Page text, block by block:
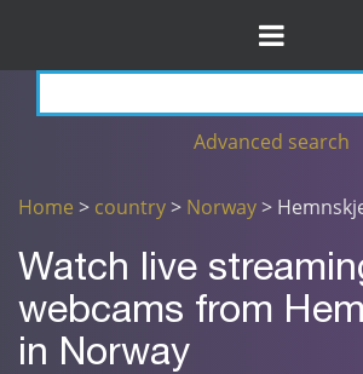
Advanced search
Home > country> Norway>
Watch live
webcams from
in Norway